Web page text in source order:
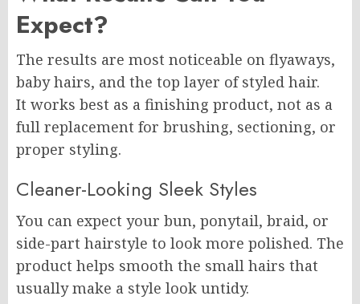
Expect?
The results are most noticeable on flyaways,
baby hairs, and the top layer of styled hair.
It works best as a finishing product, not as a
full replacement for brushing, sectioning, or
proper styling.
Cleaner-Looking Sleek Styles
You can expect your bun, ponytail, braid, or
side-part hairstyle to look more polished. The
product helps smooth the small hairs that
usually make a style look untidy.